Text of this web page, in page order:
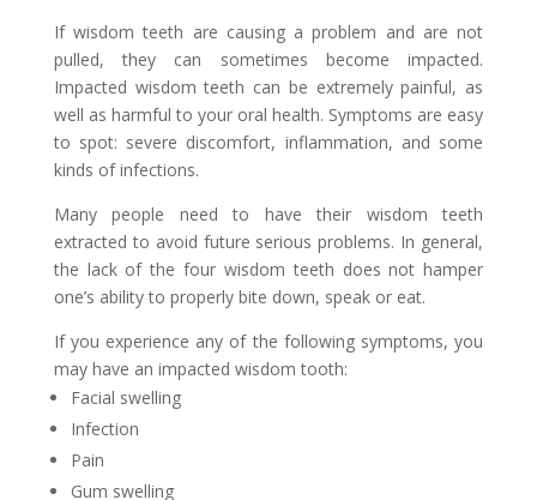
If wisdom teeth are causing a problem and are not
pulled, they can sometimes become impacted.
Impacted wisdom teeth can be extremely painful, as
well as harmful to your oral health. Symptoms are easy
to spot: severe discomfort, inflammation, and some
kinds of infections.
Many people need to have their wisdom teeth
extracted to avoid future serious problems. In general,
the lack of the four wisdom teeth does not hamper
one’s ability to properly bite down, speak or eat.
If you experience any of the following symptoms, you
may have an impacted wisdom tooth:
Facial swelling
Infection
Pain
Gum swelling